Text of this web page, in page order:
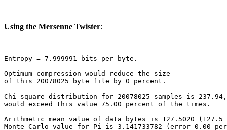
Using the Mersenne Twister:
Entropy = 7.999991 bits per byte.
Optimum compression would reduce the size
of this 20078025 byte file by 0 percent.
Chi square distribution for 20078025 samples is 237.94,
would exceed this value 75.00 percent of the times.
Arithmetic mean value of data bytes is 127.5020 (127.5
Monte Carlo value for Pi is 3.141733782 (error 0.00